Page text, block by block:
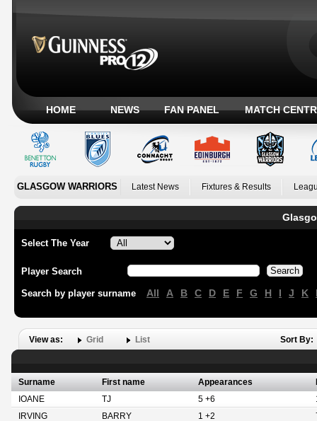
HOME NEWS FAN PANEL MATCH
GLASGOW WARRIORS Latest News Fixtures & Results
Select The Year
Player Search
Search by player surname All A B C D E F G H I J K
View as: Grid List Sort By:
Surname First name Appearances
IOANE
TJ 5 +6
IRVING
BARRY 1 +2